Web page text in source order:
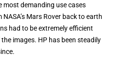
most demanding use cases
Mars Rover back to earth
had to be extremely efficient
images. HP has been steadily